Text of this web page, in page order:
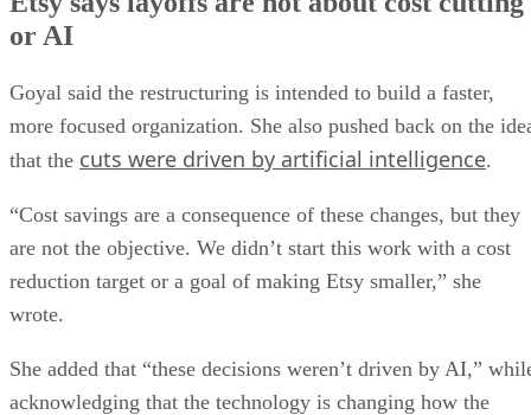
or AI
Goyal said the restructuring is intended to build a faster,
more focused organization. She also pushed back on the
that the cuts were driven by artificial intelligence.
“Cost savings are a consequence of these changes, but they
are not the objective. We didn’t start this work with a cost
reduction target or a goal of making Etsy smaller,” she
wrote.
She added that “these decisions weren’t driven by AI,”
acknowledging that the technology is changing how the